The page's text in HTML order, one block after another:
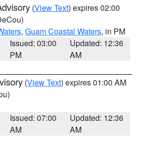
(View Text) expires 02:00
, Guam Coastal Waters, in PM
Issued: 03:00
PM
Updated: 12:36
AM
(View Text) expires 01:00 AM
Issued: 07:00
AM
Updated: 12:36
AM